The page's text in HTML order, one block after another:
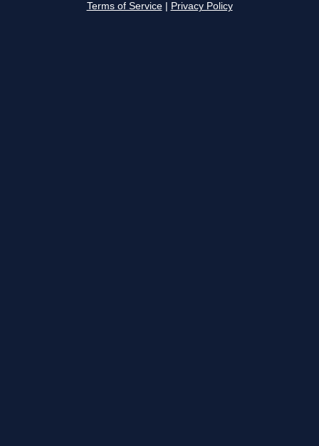
Terms of Service Privacy Policy